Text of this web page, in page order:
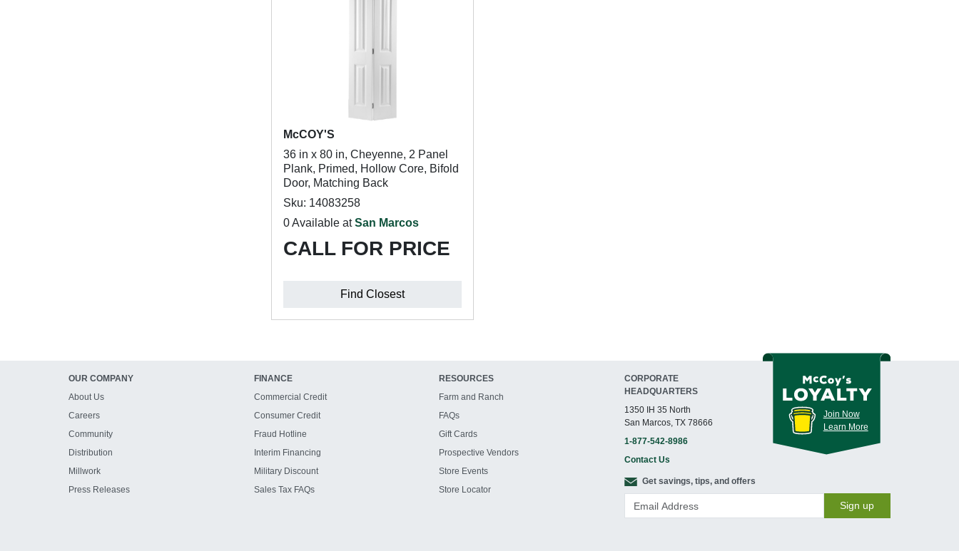
McCOY'S
36 in x 80 in, Cheyenne, 2 Panel
Plank, Primed, Hollow Core, Bifold
Door, Matching Back
Sku: 14083258
0 Available atSan Marcos
CALL FOR PRICE
Find Closest
OUR COMPANY
About Us
Careers
Community
Distribution
Millwork
Press Releases
FINANCE
Commercial Credit
Consumer Credit
Fraud Hotline
Interim Financing
Military Discount
Sales Tax FAQs
RESOURCES
Farm and Ranch
FAQs
Gift Cards
Prospective Vendors
Store Events
Store Locator
CORPORATE
HEADQUARTERS
1350 IH 35 North
San Marcos, TX 78666
1-877-542-8986
Contact Us
Join Now
Learn More
Get savings, tips, and offers
Sign up